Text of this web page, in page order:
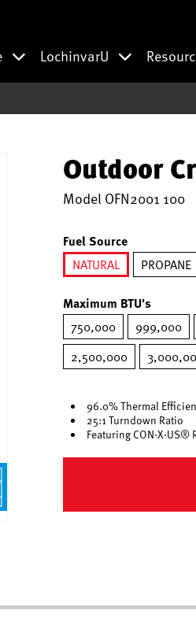
LochinvarU
Outdoor
Model OFN2001 100
Fuel Source
NATURAL
PROPANE
Maximum BTU's
750,000 999,000
2,500,000
96.0% Thermal
25:1 Turndown Ratio
Featuring